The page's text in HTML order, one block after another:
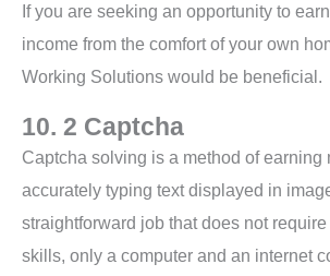
If you are seeking an opportunity to
income from the comfort of your own
Working Solutions would be beneficial.
10. 2 Captcha
Captcha solving is a method of earning
accurately typing text displayed in
straightforward job that does not
skills, only a computer and an internet